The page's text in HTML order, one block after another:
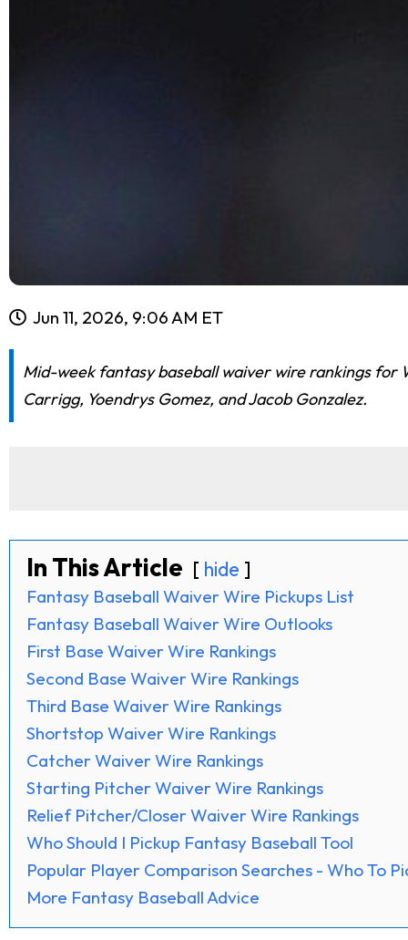
Jun 11, 2026, 9:06 AM ET
Mid-week fantasy baseball waiver wire rankings for
Carrigg, Yoendrys Gomez, and Jacob Gonzalez.
In This Article hide
Fantasy Baseball Waiver Wire Pickups List
Fantasy Baseball Waiver Wire Outlooks
First Base Waiver Wire Rankings
Second Base Waiver Wire Rankings
Third Base Waiver Wire Rankings
Shortstop Waiver Wire Rankings
Catcher Waiver Wire Rankings
Starting Pitcher Waiver Wire Rankings
Relief Pitcher/Closer Waiver Wire Rankings
Who Should I Pickup Fantasy Baseball Tool
Popular Player Comparison Searches - Who To
More Fantasy Baseball Advice